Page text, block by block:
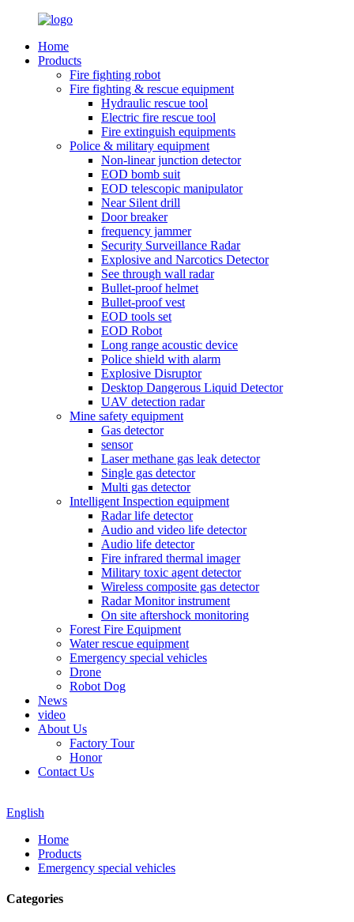
Home
Products
Fire fighting robot
Fire fighting & rescue equipment
Hydraulic rescue tool
Electric fire rescue tool
Fire extinguish equipments
Police & military equipment
Non-linear junction detector
EOD bomb suit
EOD telescopic manipulator
Near Silent drill
Door breaker
frequency jammer
Security Surveillance Radar
Explosive and Narcotics Detector
See through wall radar
Bullet-proof helmet
Bullet-proof vest
EOD tools set
EOD Robot
Long range acoustic device
Police shield with alarm
Explosive Disruptor
Desktop Dangerous Liquid Detector
UAV detection radar
Mine safety equipment
Gas detector
sensor
Laser methane gas leak detector
Single gas detector
Multi gas detector
Intelligent Inspection equipment
Radar life detector
Audio and video life detector
Audio life detector
Fire infrared thermal imager
Military toxic agent detector
Wireless composite gas detector
Radar Monitor instrument
On site aftershock monitoring
Forest Fire Equipment
Water rescue equipment
Emergency special vehicles
Drone
Robot Dog
News
video
About Us
Factory Tour
Honor
Contact Us
English
Home
Products
Emergency special vehicles
Categories